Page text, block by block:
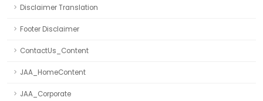
Disclaimer Translation
Footer Disclaimer
ContactUs_Content
JAA_HomeContent
JAA_Corporate